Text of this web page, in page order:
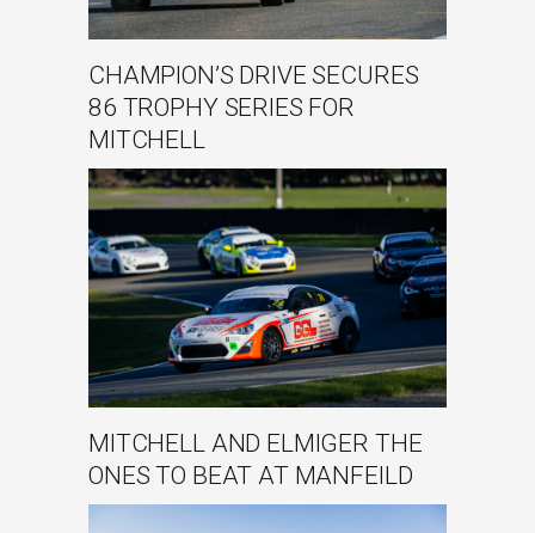
CHAMPION’S DRIVE SECURES
86 TROPHY SERIES FOR
MITCHELL
MITCHELL AND ELMIGER THE
ONES TO BEAT AT MANFEILD